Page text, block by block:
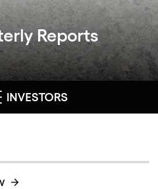
Reports
INVESTORS